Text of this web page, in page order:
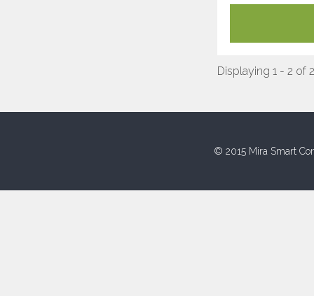
Displaying 1 - 2 of 2
© 2015 Mira Smart